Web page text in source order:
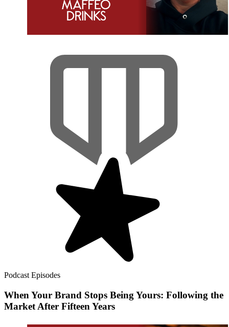
Podcast Episodes
When Your Brand Stops Being Yours: Following the
Market After Fifteen Years